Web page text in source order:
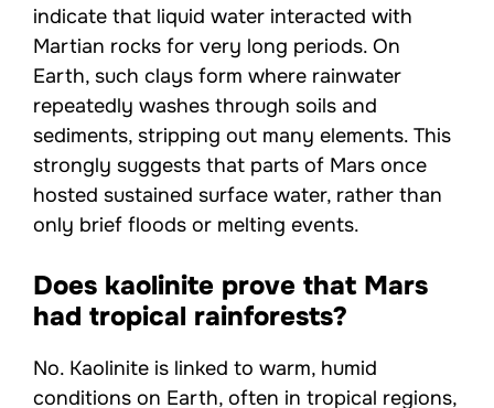
indicate that liquid water interacted with
Martian rocks for very long periods. On
Earth, such clays form where rainwater
repeatedly washes through soils and
sediments, stripping out many elements. This
strongly suggests that parts of Mars once
hosted sustained surface water, rather than
only brief floods or melting events.
Does kaolinite prove that Mars
had tropical rainforests?
No. Kaolinite is linked to warm, humid
conditions on Earth, often in tropical regions,